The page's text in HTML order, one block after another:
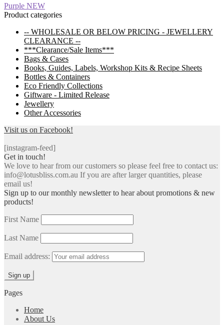
Post
navigation
Previous
post:
Purple NEW
Product categories
-- WHOLESALE OR BELOW PRICING - JEWELLERY
CLEARANCE --
***Clearance/Sale Items***
Bags & Cases
Books, Guides, Labels, Workshop Kits & Recipe Sheets
Bottles & Containers
Eco Friendly Collections
Giftware - Limited Release
Jewellery
Other Accessories
Visit us on Facebook!
[instagram-feed]
Get in touch!
We love to hear from our customers so please feel free to contact us:
info@lotusbliss.com.au If you are after larger quantities, please
email us!
Sign up to our monthly newsletter to hear about promotions & new
products!
First Name
Last Name
Email address:
Pages
Home
About Us